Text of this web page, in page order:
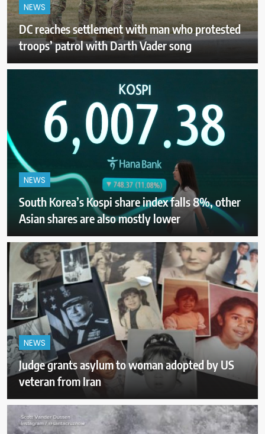
NEWS
DC reaches settlement with man who protested
troops’ patrol with Darth Vader song
NEWS
South Korea’s Kospi share index falls 8%, other
Asian shares are also mostly lower
NEWS
Judge grants asylum to woman adopted by US
veteran from Iran